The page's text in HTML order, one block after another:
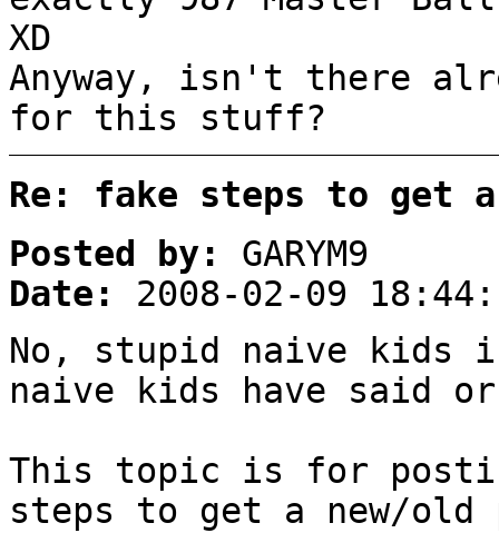
XD
Anyway, isn't there
for this stuff?
Re: fake steps to get a
Posted by:
GARYM9
Date:
2008-02-09
No, stupid naive kids
naive kids have said
This topic is for
steps to get a new/old